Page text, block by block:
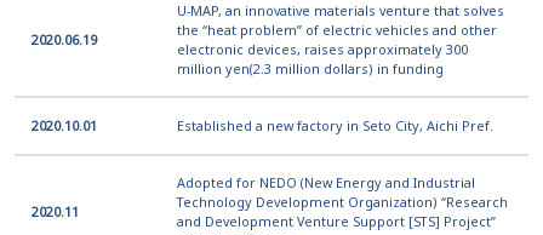
2020.06.19
U-MAP, an innovative materials venture that solves
the “heat problem” of electric vehicles and other
electronic devices, raises approximately 300
million yen(2.3 million dollars) in funding
2020.10.01 Established a new factory in Seto City, Aichi Pref.
2020.11
Adopted for NEDO (New Energy and Industrial
Technology Development Organization) “Research
and Development Venture Support [STS] Project”